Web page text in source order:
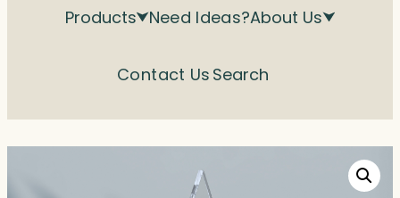
Products Need Ideas?About Us
Contact Us Search